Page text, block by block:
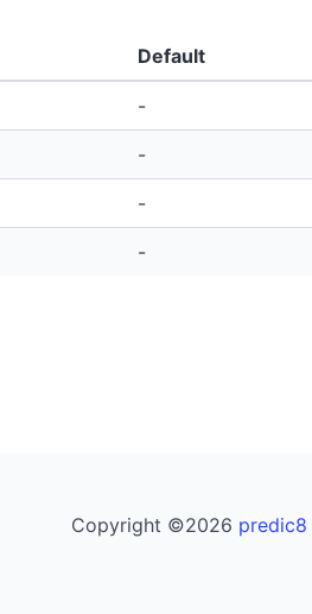
Default
-
-
-
-
Copyright ©2026 predic8